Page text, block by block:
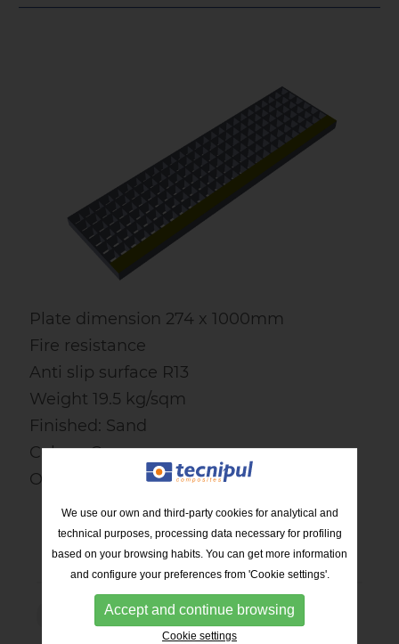
Plate dimension 274 x 1000mm
Fire resistance
Anti slip surface R13
Weight 19.5 kg/sqm
Finished: Sand
Colour: Grey
Open surface: 38%
RETURN TO THE LIST
We use our own and third-party cookies for analytical and
technical purposes, processing data necessary for profiling
based on your browsing habits. You can get more information
and configure your preferences from 'Cookie settings'.
Accept and continue browsing
Cookie settings